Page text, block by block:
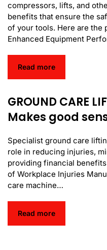
compressors, lifts, and
benefits that ensure the
of your tools. Here are the
Enhanced Equipment
Read more
GROUND CARE
Makes good
Specialist ground care
role in reducing injuries,
providing financial
of Workplace Injuries
care machine…
Read more